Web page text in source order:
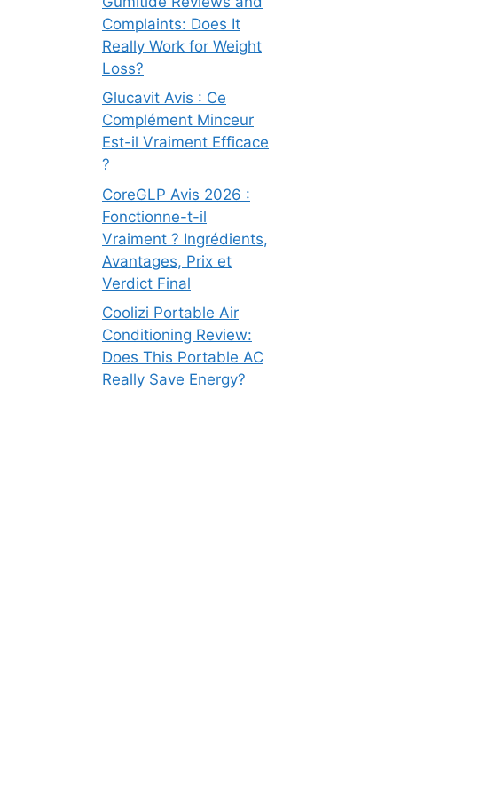
Complaints: Does It
Really Work for Weight
Loss?
Glucavit Avis : Ce
Complément Minceur
Est-il Vraiment Efficace
?
CoreGLP Avis 2026 :
Fonctionne-t-il
Vraiment ? Ingrédients,
Avantages, Prix et
Verdict Final
Coolizi Portable Air
Conditioning Review:
Does This Portable AC
Really Save Energy?